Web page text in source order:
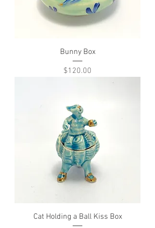
Bunny Box
Price
$120.00
Cat Holding a Ball Kiss Box